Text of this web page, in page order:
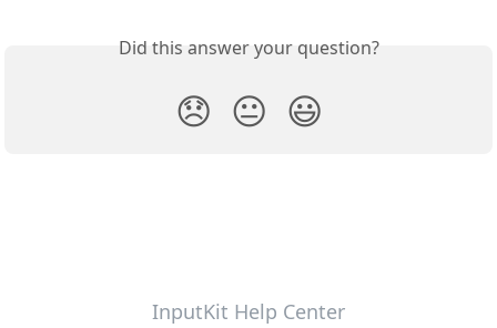
Did this answer your question?
😞 😐 😃
InputKit Help Center